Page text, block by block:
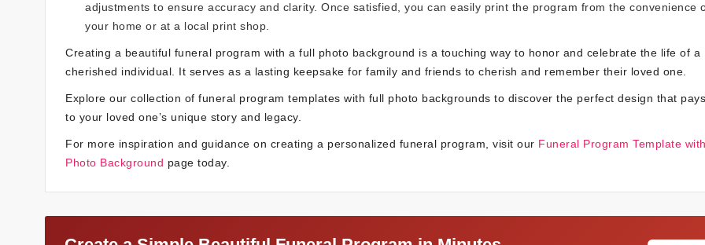
adjustments to ensure accuracy and clarity. Once satisfied, you can easily print the program from the convenience
your home or at a local print shop.
Creating a beautiful funeral program with a full photo background is a touching way to honor and celebrate the life of a
cherished individual. It serves as a lasting keepsake for family and friends to cherish and remember their loved one.
Explore our collection of funeral program templates with full photo backgrounds to discover the perfect design that
to your loved one’s unique story and legacy.
For more inspiration and guidance on creating a personalized funeral program, visit our Funeral Program Template
Photo Background page today.